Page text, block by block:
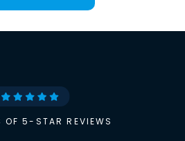
OF 5-STAR REVIEWS